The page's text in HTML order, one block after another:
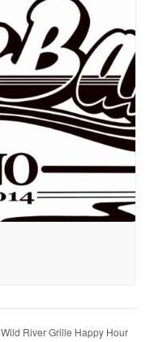
Wild River Grille Happy Hour